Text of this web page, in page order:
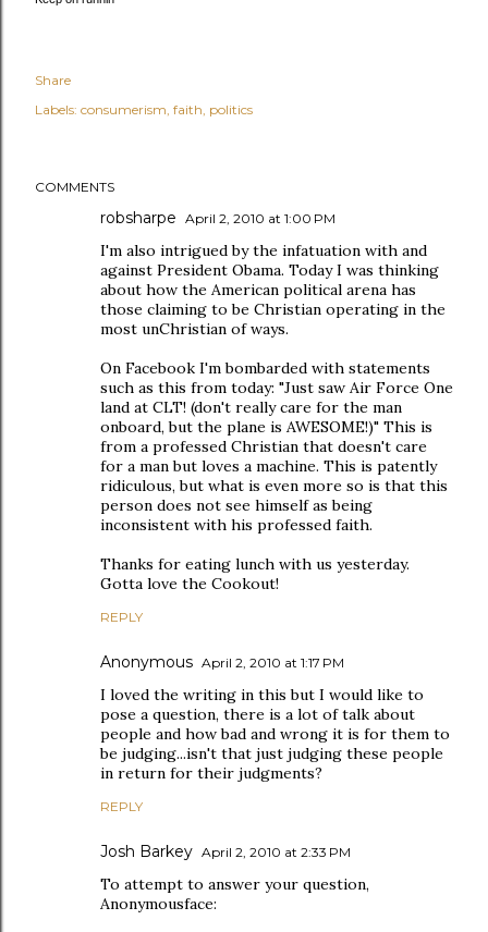
Share
Labels: consumerism faith politics
COMMENTS
robsharpe April 2, 2010 at 1:00 PM
I'm also intrigued by the infatuation with and
against President Obama. Today I was thinking
about how the American political arena has
those claiming to be Christian operating in the
most unChristian of ways.
On Facebook I'm bombarded with statements
such as this from today: "Just saw Air Force One
land at CLT! (don't really care for the man
onboard, but the plane is AWESOME!)" This is
from a professed Christian that doesn't care
for a man but loves a machine. This is patently
ridiculous, but what is even more so is that this
person does not see himself as being
inconsistent with his professed faith.
Thanks for eating lunch with us yesterday.
Gotta love the Cookout!
REPLY
Anonymous April 2, 2010 at 1:17 PM
I loved the writing in this but I would like to
pose a question, there is a lot of talk about
people and how bad and wrong it is for them to
be judging...isn't that just judging these people
in return for their judgments?
REPLY
Josh Barkey April 2, 2010 at 2:33 PM
To attempt to answer your question,
Anonymousface: